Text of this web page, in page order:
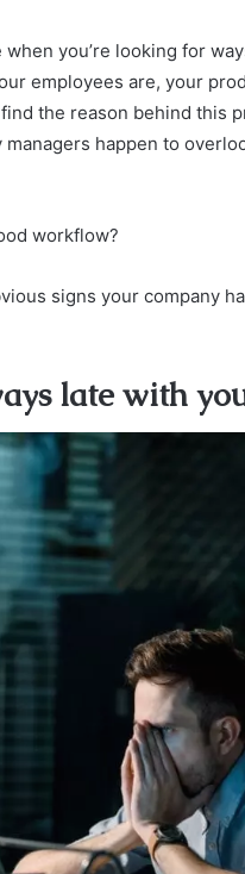
you’re looking for
employees are, your
the reason behind this
happen to
workflow?
signs your company
late with